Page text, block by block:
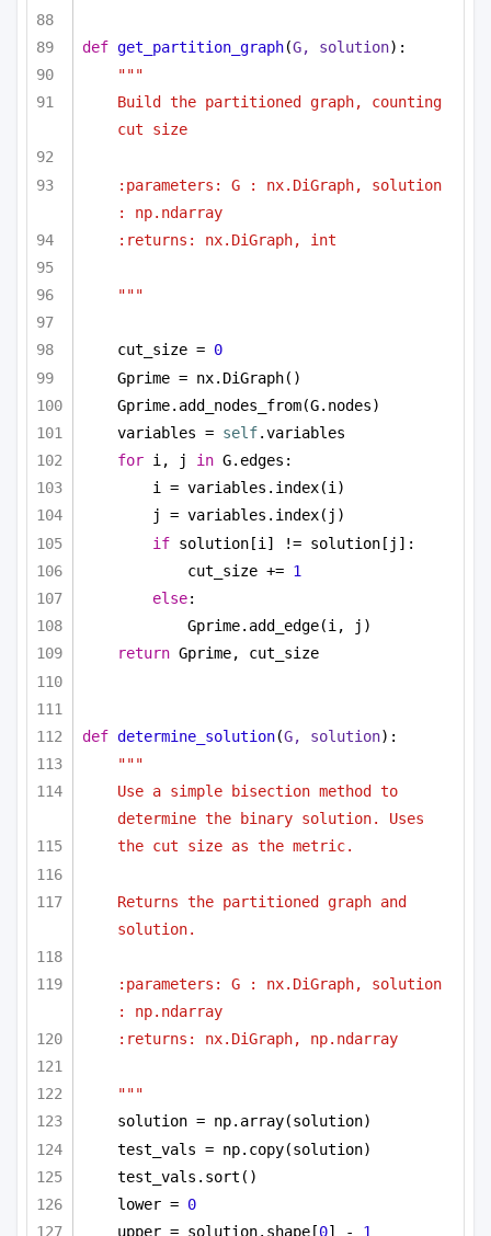
def get_partition_graph(G, solution):
"""
Build the partitioned graph, counting
cut size
:parameters: G : nx.DiGraph, solution
: np.ndarray
:returns: nx.DiGraph, int
"""
cut_size = 0
Gprime = nx.DiGraph()
Gprime.add_nodes_from(G.nodes)
variables = self.variables
for i, j in G.edges:
i = variables.index(i)
j = variables.index(j)
if solution[i] != solution[j]:
cut_size += 1
else:
Gprime.add_edge(i, j)
return Gprime, cut_size
def determine_solution(G, solution):
"""
Use a simple bisection method to
determine the binary solution. Uses
the cut size as the metric.
Returns the partitioned graph and
solution.
:parameters: G : nx.DiGraph, solution
: np.ndarray
:returns: nx.DiGraph, np.ndarray
"""
solution = np.array(solution)
test_vals = np.copy(solution)
test_vals.sort()
lower = 0
upper = solution.shape[0] - 1